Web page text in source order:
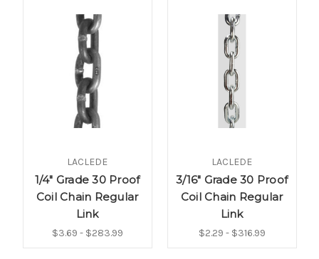
LACLEDE
1/4" Grade 30 Proof
Coil Chain Regular
Link
$3.69 - $283.99
LACLEDE
3/16" Grade 30 Proof
Coil Chain Regular
Link
$2.29 - $316.99